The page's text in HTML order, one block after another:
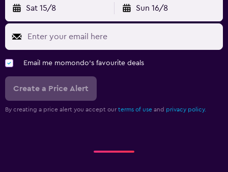
Sat 15/8 Sun 16/8
Email me momondo's favourite deals
Create a Price Alert
By creating a price alert you accept our terms of use and privacy policy.